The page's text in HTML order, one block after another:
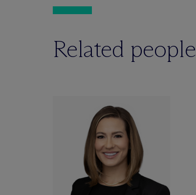
Related people